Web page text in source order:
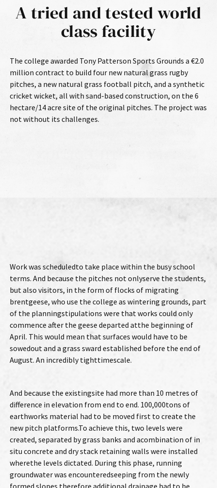
A tried and tested world
class facility
The college awarded Tony Patterson Sports Grounds a €2.0
million contract to build four new natural grass rugby
pitches, a new natural grass football pitch, and a synthetic
cricket wicket, all with sand-based construction, on the 6
hectare/14 acre site of the original pitches. The project was
not without its challenges.
Work was scheduledto take place within the busy school
terms. And because the pitches not onlyserve the students,
but also visitors, in the form of flocks of migrating
brentgeese, who use the college as wintering grounds, part
of the planningstipulations were that works could only
commence after the geese departed atthe beginning of
April. This would mean that surfaces would have to be
sowedout and a grass sward established before the end of
August. An incredibly tighttimescale.
And because the existingsite had more than 10 metres of
difference in elevation from end to end. 100,000tons of
earthworks material had to be moved first to create the
new pitch platforms.To achieve this, two levels were
created, separated by grass banks and acombination of in
situ concrete and dry stack retaining walls were installed
wherethe levels dictated. During this phase, running
groundwater was encounteredseeping from the newly
formed slopes therefore additional drainage had to be